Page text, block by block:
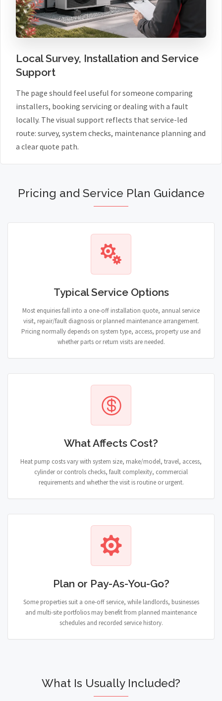
Local Survey, Installation and Service
Support
The page should feel useful for someone comparing
installers, booking servicing or dealing with a fault
locally. The visual support reflects that service-led
route: survey, system checks, maintenance planning and
a clear quote path.
Pricing and Service Plan Guidance
Typical Service Options
Most enquiries fall into a one-off installation quote, annual service
visit, repair/fault diagnosis or planned maintenance arrangement.
Pricing normally depends on system type, access, property use and
whether parts or return visits are needed.
What Affects Cost?
Heat pump costs vary with system size, make/model, travel, access,
cylinder or controls checks, fault complexity, commercial
requirements and whether the visit is routine or urgent.
Plan or Pay-As-You-Go?
Some properties suit a one-off service, while landlords, businesses
and multi-site portfolios may benefit from planned maintenance
schedules and recorded service history.
What Is Usually Included?